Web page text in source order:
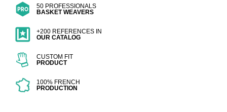
50 PROFESSIONALS
BASKET WEAVERS
+200 REFERENCES IN
OUR CATALOG
CUSTOM FIT
PRODUCT
100% FRENCH
PRODUCTION